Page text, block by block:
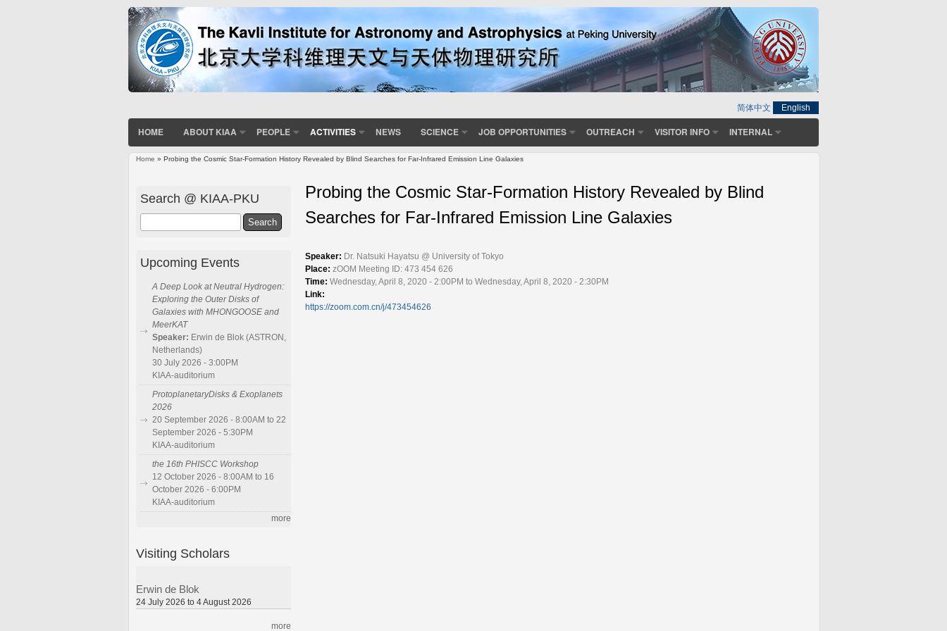
简体中文 English
HOME ABOUT KIAA PEOPLE ACTIVITIES NEWS SCIENCE JOB OPPORTUNITIES OUTREACH VISITOR INFO INTERNAL
Home » Probing the Cosmic Star-Formation History Revealed by Blind Searches for Far-Infrared Emission Line Galaxies
Probing the Cosmic Star-Formation History Revealed by Blind
Searches for Far-Infrared Emission Line Galaxies
Speaker: Dr. Natsuki Hayatsu @ University of Tokyo
Place: zOOM Meeting ID: 473 454 626
Time: Wednesday, April 8, 2020 - 2:00PM to Wednesday, April 8, 2020 - 2:30PM
Link:
https://zoom.com.cn/j/473454626
Search @ KIAA-PKU
Upcoming Events
A Deep Look at Neutral Hydrogen:
Exploring the Outer Disks of
Galaxies with MHONGOOSE and
MeerKAT
Speaker: Erwin de Blok (ASTRON,
Netherlands)
30 July 2026 - 3:00PM
KIAA-auditorium
ProtoplanetaryDisks & Exoplanets
2026
20 September 2026 - 8:00AM to 22
September 2026 - 5:30PM
KIAA-auditorium
the 16th PHISCC Workshop
12 October 2026 - 8:00AM to 16
October 2026 - 6:00PM
KIAA-auditorium
more
Visiting Scholars
Erwin de Blok
24 July 2026 to 4 August 2026
more